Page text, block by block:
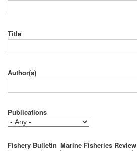
Title
Author(s)
Publications
Fishery Bulletin Marine Fisheries Review